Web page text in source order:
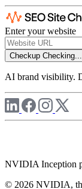
Enter your website
Checkup Checking...
AI brand visibility.
NVIDIA Inception
© 2026 NVIDIA,